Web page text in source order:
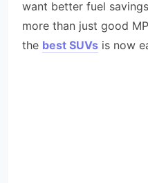
want better fuel
more than just good
the best SUVs is now